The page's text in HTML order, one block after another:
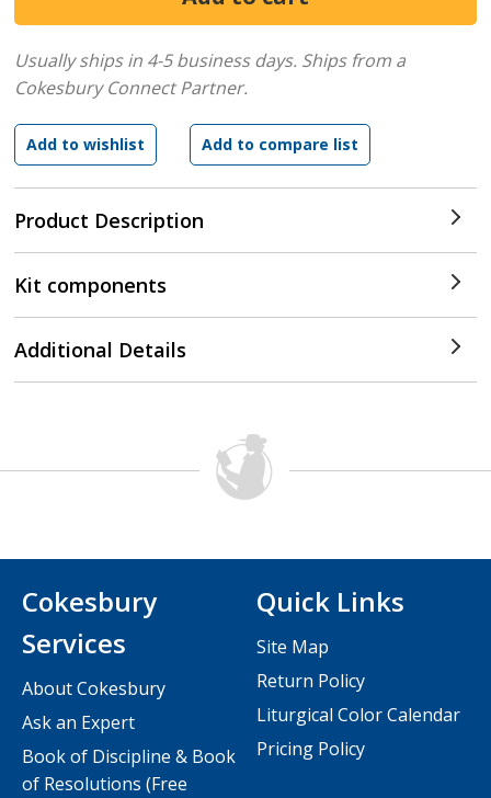
Product Description
Usually ships in 4-5 business days. Ships from a
Cokesbury Connect Partner.
Kit components
Additional Details
Cokesbury
Services
About Cokesbury
Ask an Expert
Book of Discipline & Book
of Resolutions (Free
Quick Links
Site Map
Return Policy
Liturgical Color Calendar
Pricing Policy